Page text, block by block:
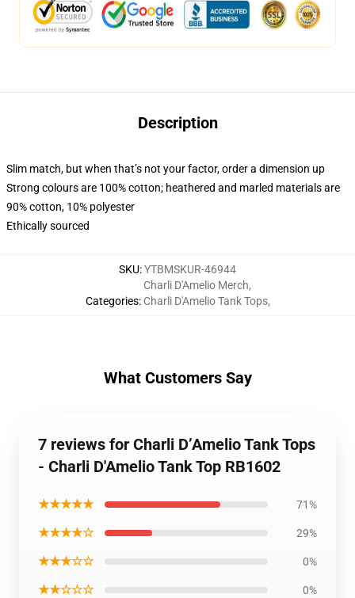
Description
Slim match, but when that’s not your factor, order a dimension up
Strong colours are 100% cotton; heathered and marled materials are
90% cotton, 10% polyester
Ethically sourced
SKU:YTBMSKUR-46944
Categories:
Charli D'Amelio Merch,
Charli D'Amelio Tank Tops,
What Customers Say
7 reviews for Charli D’Amelio Tank Tops
- Charli D'Amelio Tank Top RB1602
★★★★★ 71%
★★★★☆ 29%
★★★☆☆ 0%
★★☆☆☆ 0%